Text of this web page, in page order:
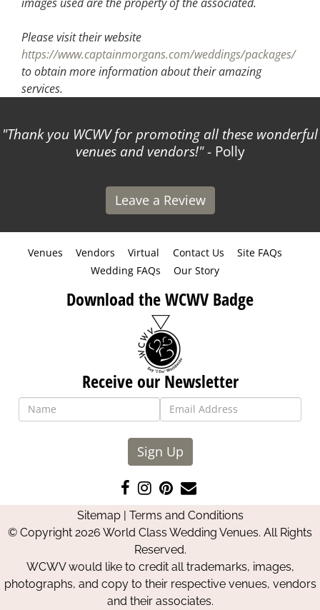
Please visit their website
https://www.captainmorgans.com/weddings/packages/
to obtain more information about their amazing
services.
Thank you WCWV for promoting all these wonderful
venues and vendors! - Polly
Leave a Review
Venues Vendors Virtual Contact Us
Site FAQs
Wedding FAQs
Our Story
Download the WCWV Badge
Receive our Newsletter
Sign Up
Like
us
on
Facebook
Follow
us
on
Instagram
Pin
us
on
Pinterest
Contact
Us
Sitemap| Terms and Conditions
© Copyright 2026 World Class Wedding Venues. All Rights
Reserved.
WCWV would like to credit all trademarks, images,
photographs, and copy to their respective venues, vendors
and their associates.